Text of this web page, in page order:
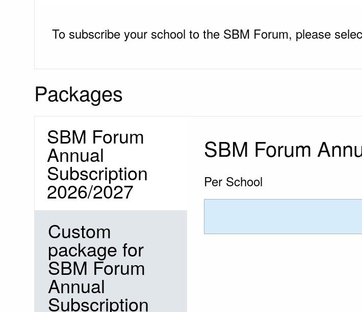
To subscribe your school to the SBM Forum, please
Packages
SBM Forum
Annual
Subscription
2026/2027
Custom
package for
SBM Forum
Annual
Subscription
SBM Forum
Per School